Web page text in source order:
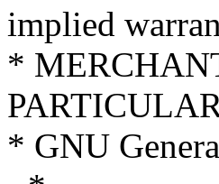
implied
*
* GNU